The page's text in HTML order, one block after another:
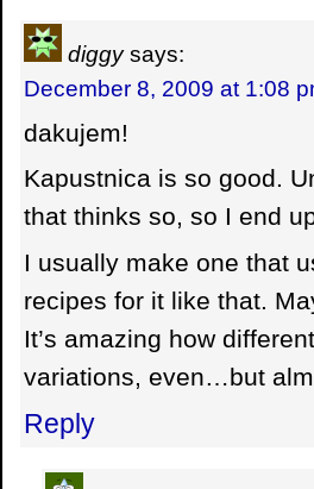
diggy says:
December 8, 2009 at 1:08
dakujem!
Kapustnica is so good.
that thinks so, so I end
I usually make one that
recipes for it like that.
It’s amazing how
variations, even…but
Reply